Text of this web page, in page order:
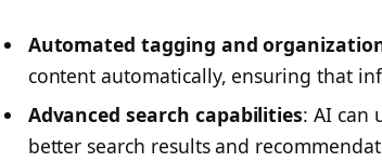
Automated tagging and
content automatically, ensuring that
Advanced search capabilities: AI can
better search results and